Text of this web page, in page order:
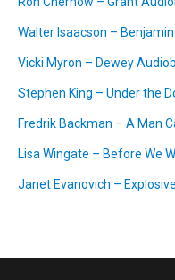
Walter Isaacson –
Vicki Myron – Dewey
Stephen King – Under the
Fredrik Backman – A Man
Lisa Wingate – Before We
Janet Evanovich –